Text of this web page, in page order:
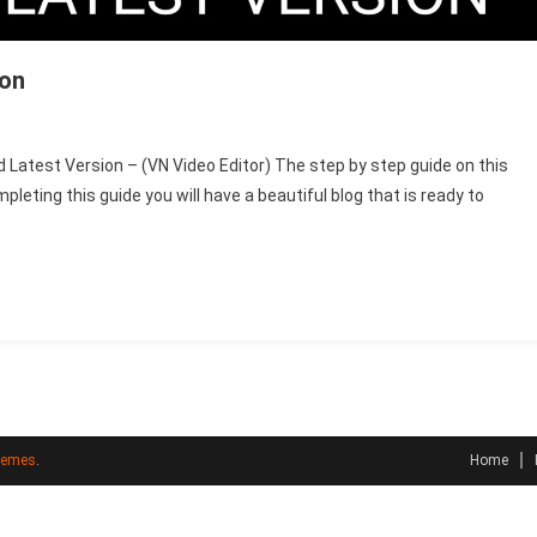
Latest Version – (VN Video Editor) The step by step guide on this
this guide you will have a beautiful blog that is ready to
. Home